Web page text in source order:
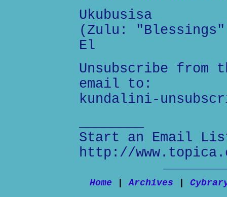
Ukubusisa
(Zulu:
El
Unsubscribe
email to:
kundalini-
Start an Email
http://
Home |Archives